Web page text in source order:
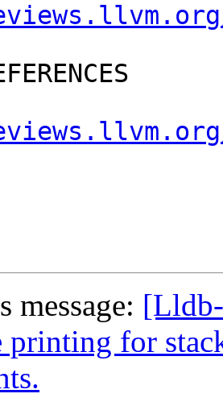
message:
printing for